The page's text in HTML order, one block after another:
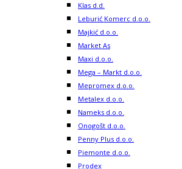
Klas d.d.
Leburić Komerc d.o.o.
Majkić d.o.o.
Market As
Maxi d.o.o.
Mega – Markt d.o.o.
Mepromex d.o.o.
Metalex d.o.o.
Nameks d.o.o.
Onogošt d.o.o.
Penny Plus d.o.o.
Piemonte d.o.o.
Prodex